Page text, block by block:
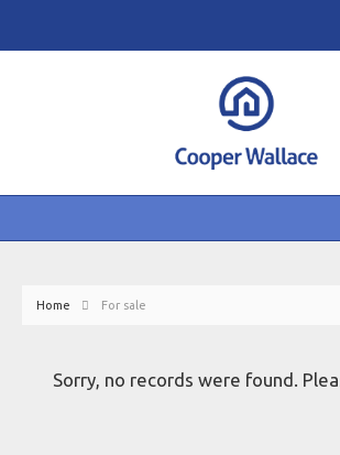
Home For sale
Sorry, no records were found.